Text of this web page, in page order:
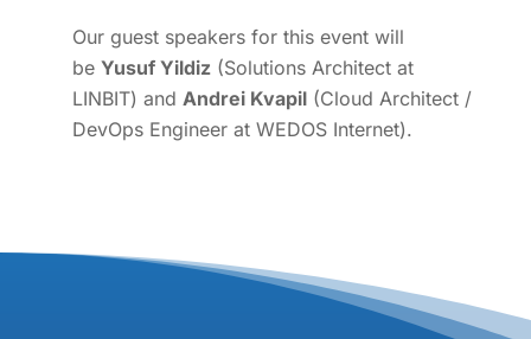
Our guest speakers for this event will
be Yusuf Yildiz(Solutions Architect at
LINBIT) and Andrei Kvapil(Cloud Architect /
DevOps Engineer at WEDOS Internet).